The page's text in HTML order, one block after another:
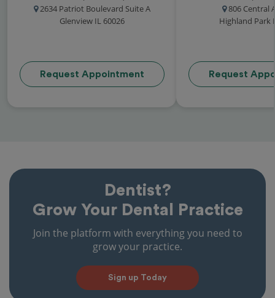
2634 Patriot Boulevard Suite A
Glenview IL 60026
Request Appointment
806 Central
Highland Park
Request
Dentist?
Grow Your Dental Practice
Join the platform with everything you need to
grow your practice.
Sign up Today